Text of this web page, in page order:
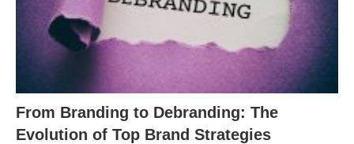
From Branding to Debranding: The
Evolution of Top Brand Strategies